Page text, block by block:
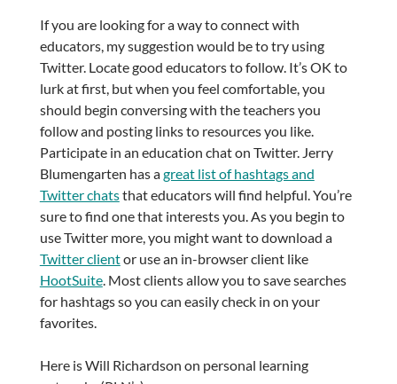
If you are looking for a way to connect with
educators, my suggestion would be to try using
Twitter. Locate good educators to follow. It’s OK to
lurk at first, but when you feel comfortable, you
should begin conversing with the teachers you
follow and posting links to resources you like.
Participate in an education chat on Twitter. Jerry
Blumengarten has agreat list of hashtags and
Twitter chatsthat educators will find helpful. You’re
sure to find one that interests you. As you begin to
use Twitter more, you might want to download a
Twitter clientor use an in-browser client like
HootSuite. Most clients allow you to save searches
for hashtags so you can easily check in on your
favorites.
Here is Will Richardson on personal learning